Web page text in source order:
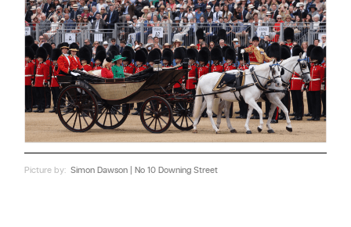
Picture by: Simon Dawson | No 10 Downing Street